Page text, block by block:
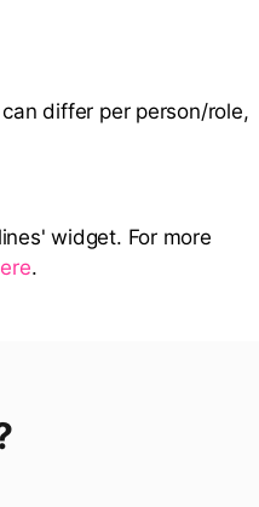
differ per person/role,
widget. For more
.